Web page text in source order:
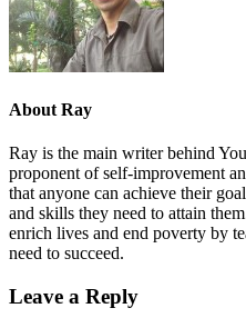
About Ray
Ray is the main writer behind
proponent of self-improvement
that anyone can achieve their
and skills they need to attain
enrich lives and end poverty by
need to succeed.
Leave a Reply